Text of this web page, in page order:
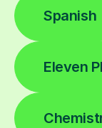
Spanish
Eleven